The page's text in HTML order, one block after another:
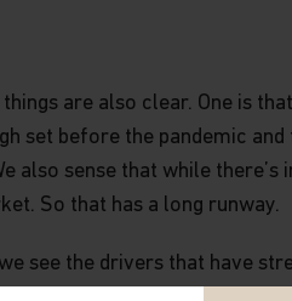
are also clear. One is
set before the pandemic
also sense that while
So that has a long runway.
see the drivers that have